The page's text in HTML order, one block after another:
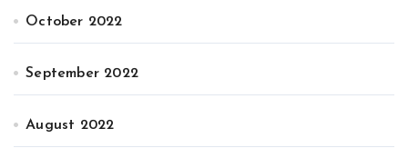
October 2022
September 2022
August 2022